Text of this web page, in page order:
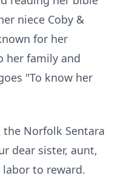
niece Coby &
for her
her family and
"To know her
the Norfolk Sentara
dear sister, aunt,
to reward.